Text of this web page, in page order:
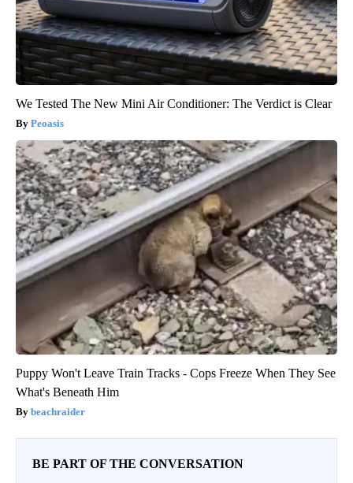
We Tested The New Mini Air Conditioner: The Verdict is Clear
Peoasis
Puppy Won't Leave Train Tracks - Cops Freeze When They See
What's Beneath Him
beachraider
BE PART OF THE CONVERSATION